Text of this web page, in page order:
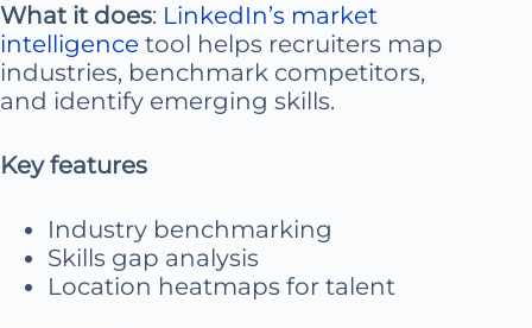
What it does: LinkedIn’s market
intelligence tool helps recruiters map
industries, benchmark competitors,
and identify emerging skills.
Key features
Industry benchmarking
Skills gap analysis
Location heatmaps for talent